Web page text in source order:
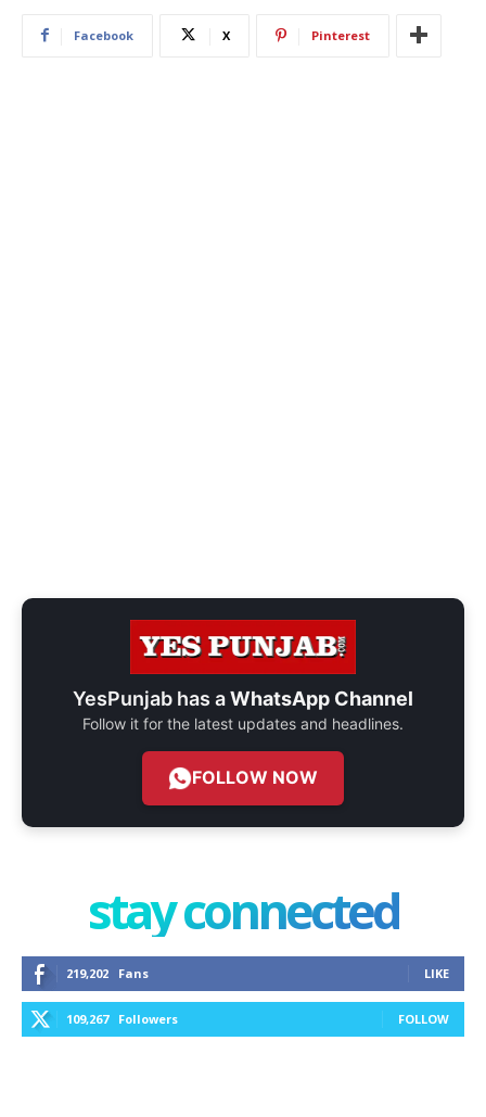
Facebook X Pinterest
YesPunjab has aWhatsApp Channel
Follow it for the latest updates and headlines.
FOLLOW NOW
stay connected
219,202 Fans LIKE
109,267 Followers FOLLOW